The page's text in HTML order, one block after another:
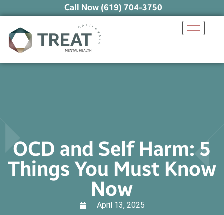
Call Now (619) 704-3750
OCD and Self Harm: 5
Things You Must Know
Now
April 13, 2025